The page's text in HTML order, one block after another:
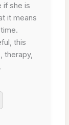
if she is
it means
this
therapy,